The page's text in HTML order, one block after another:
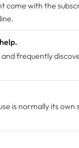
come with the
frequently
is normally its own